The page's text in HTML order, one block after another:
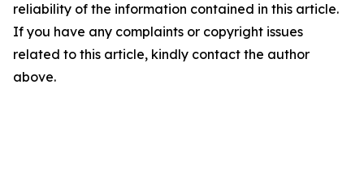
reliability of the information contained in this article.
If you have any complaints or copyright issues
related to this article, kindly contact the author
above.